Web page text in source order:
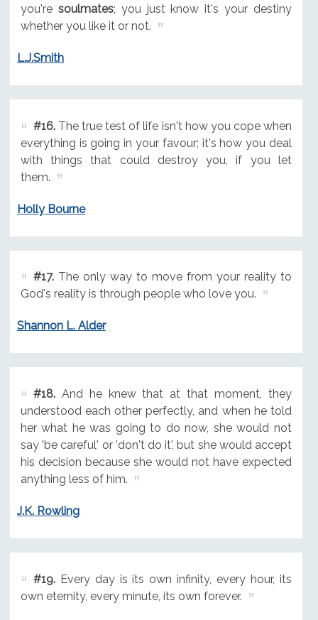
you're soulmates; you just know it's your destiny
whether you like it or not.
L.J.Smith
#16.The true test of life isn't how you cope when
everything is going in your favour; it's how you deal
with things that could destroy you, if you let
them.
Holly Bourne
#17.The only way to move from your reality to
God's reality is through people who love you.
Shannon L. Alder
#18.And he knew that at that moment, they
understood each other perfectly, and when he told
her what he was going to do now, she would not
say 'be careful' or 'don't do it', but she would accept
his decision because she would not have expected
anything less of him.
J.K. Rowling
#19.Every day is its own infinity, every hour, its
own eternity, every minute, its own forever.